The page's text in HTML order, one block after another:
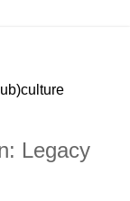
Legacy